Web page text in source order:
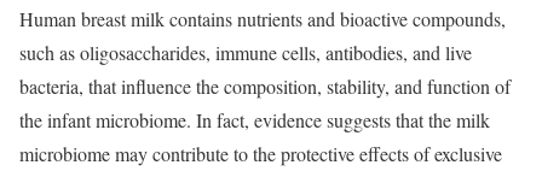
Human breast milk contains nutrients and bioactive compounds,
such as oligosaccharides, immune cells, antibodies, and live
bacteria, that influence the composition, stability, and function of
the infant microbiome. In fact, evidence suggests that the milk
microbiome may contribute to the protective effects of exclusive